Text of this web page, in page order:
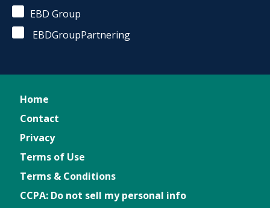
EBD Group
EBDGroupPartnering
Home
Contact
Privacy
Terms of Use
Terms & Conditions
CCPA: Do not sell my personal info